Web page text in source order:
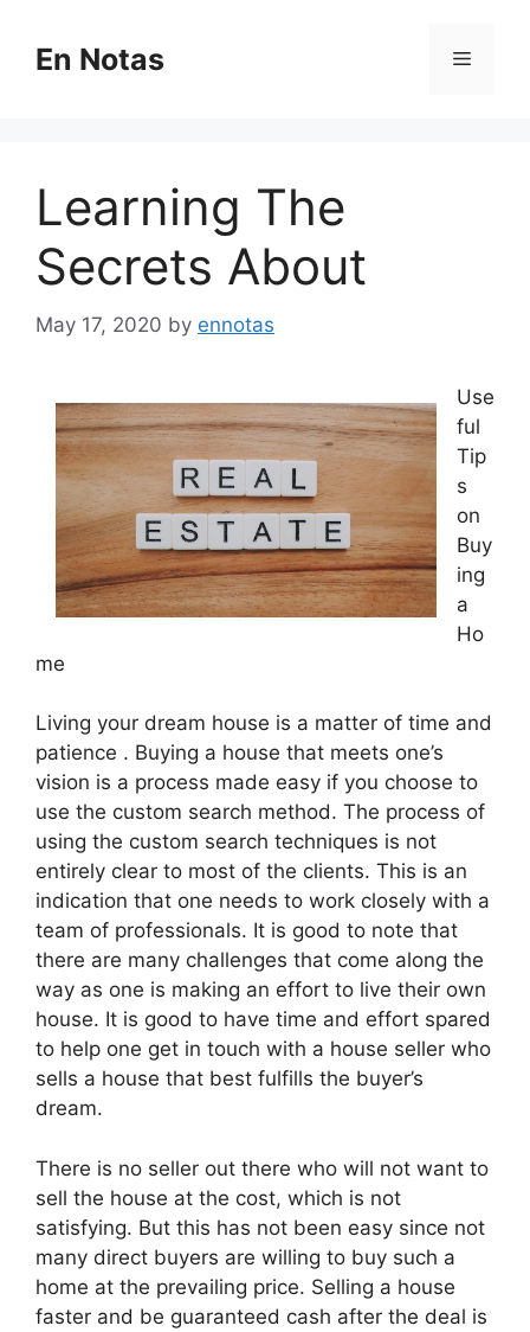
contentEn Notas Menu
Learning The
Secrets About
May 17, 2020 by ennotas
Use
ful
Tip
s
on
Buy
ing
a
Ho
me
Living your dream house is a matter of time and
patience . Buying a house that meets one’s
vision is a process made easy if you choose to
use the custom search method. The process of
using the custom search techniques is not
entirely clear to most of the clients. This is an
indication that one needs to work closely with a
team of professionals. It is good to note that
there are many challenges that come along the
way as one is making an effort to live their own
house. It is good to have time and effort spared
to help one get in touch with a house seller who
sells a house that best fulfills the buyer’s
dream.
There is no seller out there who will not want to
sell the house at the cost, which is not
satisfying. But this has not been easy since not
many direct buyers are willing to buy such a
home at the prevailing price. Selling a house
faster and be guaranteed cash after the deal is